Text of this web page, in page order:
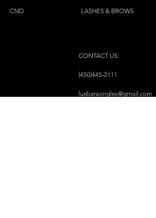
CND LASHES & BROWS
CONTACT US:
(450)445-2111
luxbaraongles@gmail.com